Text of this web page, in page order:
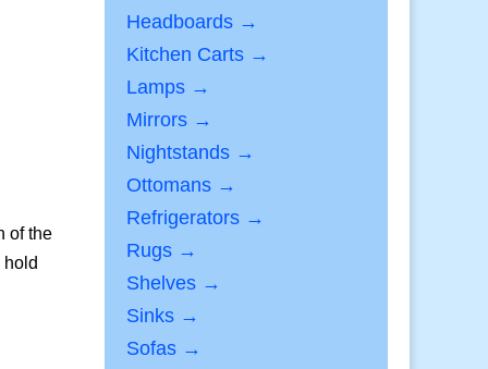
of the
Headboards →
Kitchen Carts →
Lamps →
Mirrors →
Nightstands →
Ottomans →
Refrigerators →
Rugs →
Shelves →
Sinks →
Sofas →